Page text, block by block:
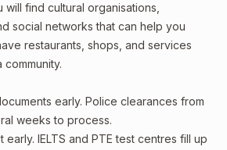
will find cultural organisations,
social networks that can help you
restaurants, shops, and services
early. Police clearances from
weeks to process.
early. IELTS and PTE test centres fill up